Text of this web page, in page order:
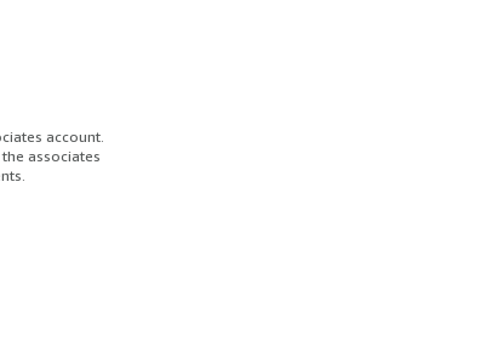
account.
associates